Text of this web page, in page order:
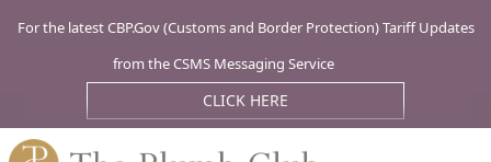
For the latest CBP.Gov (Customs and Border Protection) Tariff Updates
from the CSMS Messaging Service
CLICK HERE